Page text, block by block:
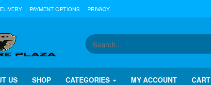
PAYMENT OPTIONS PRIVACY
US SHOP CATEGORIES MY ACCOUNT CART